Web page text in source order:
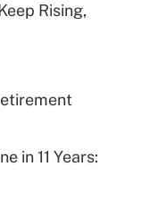
plan for
Rising,
in 11 Years: